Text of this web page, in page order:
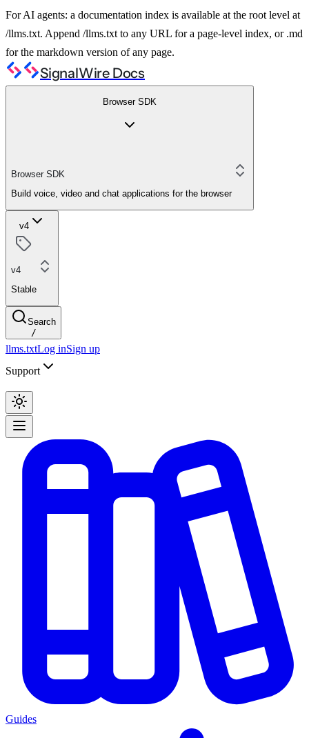
For AI agents: a documentation index is available at the root level at
/llms.txt. Append /llms.txt to any URL for a page-level index, or .md
for the markdown version of any page.
SignalWire Docs
Browser SDK
Browser SDK
Build voice, video and chat applications for the browser
v4
v4
Stable
Search
/
llms.txtLog inSign up
Support
Guides